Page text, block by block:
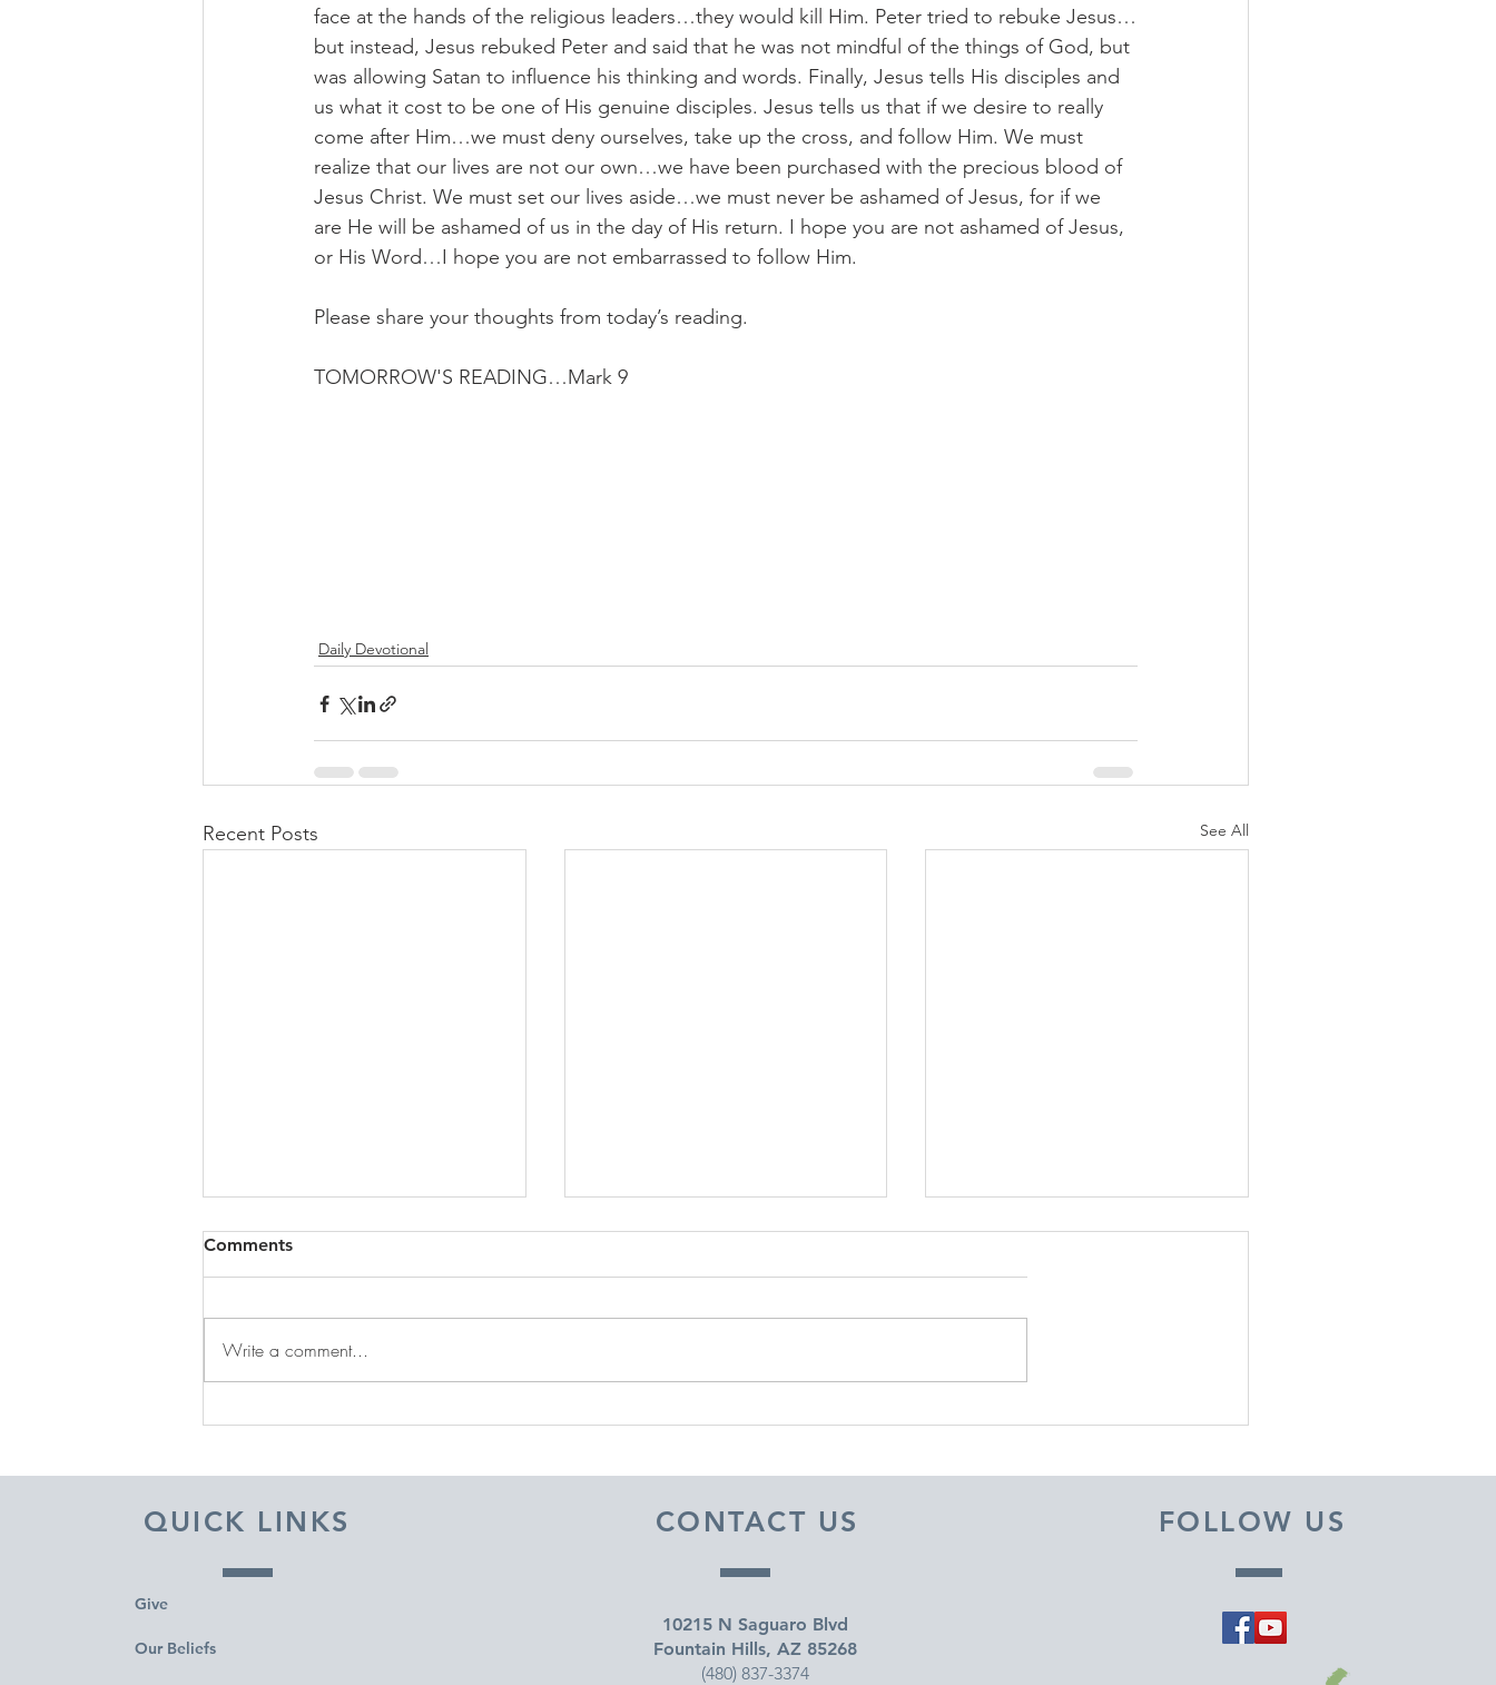
face at the hands of the religious leaders…they would kill Him. Peter tried to rebuke Jesus…
but instead, Jesus rebuked Peter and said that he was not mindful of the things of God, but
was allowing Satan to influence his thinking and words. Finally, Jesus tells His disciples and
us what it cost to be one of His genuine disciples. Jesus tells us that if we desire to really
come after Him…we must deny ourselves, take up the cross, and follow Him. We must
realize that our lives are not our own…we have been purchased with the precious blood of
Jesus Christ. We must set our lives aside…we must never be ashamed of Jesus, for if we
are He will be ashamed of us in the day of His return. I hope you are not ashamed of Jesus,
or His Word…I hope you are not embarrassed to follow Him.
Please share your thoughts from today’s reading.
TOMORROW'S READING…Mark 9
Daily Devotional
Recent Posts See All
Comments
Write a comment...
QUICK LINKS
Give
Our Beliefs
CONTACT US
10215 N Saguaro Blvd
Fountain Hills, AZ 85268
(480) 837-3374
FOLLOW US